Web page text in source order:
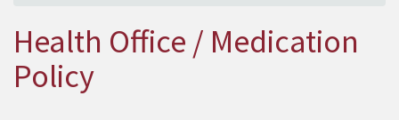
Health Office / Medication
Policy